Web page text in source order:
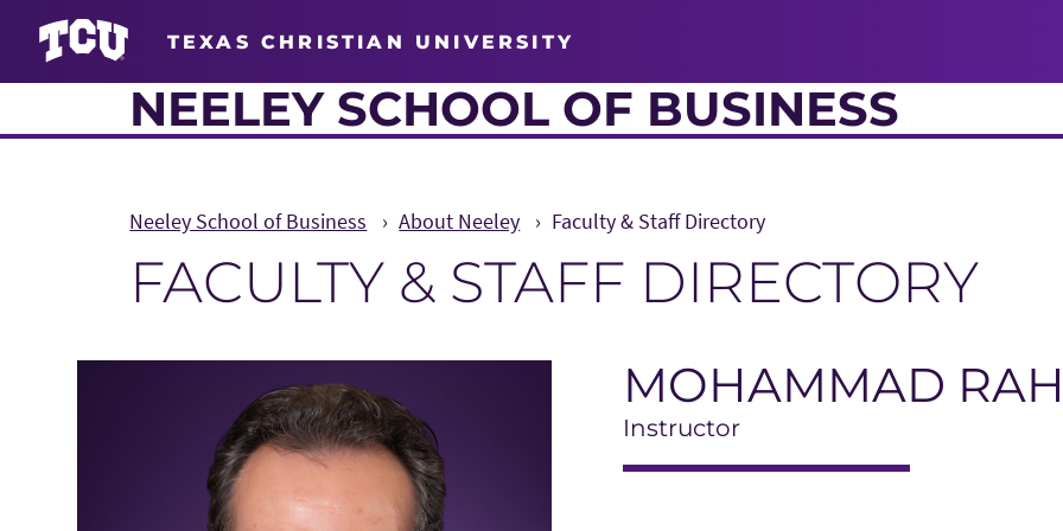
TEXAS CHRISTIAN UNIVERSITY
NEELEY SCHOOL OF BUSINESS
Neeley School of Business About Neeley Faculty & Staff Directory
FACULTY & STAFF DIRECTORY
MOHAMMAD
Instructor